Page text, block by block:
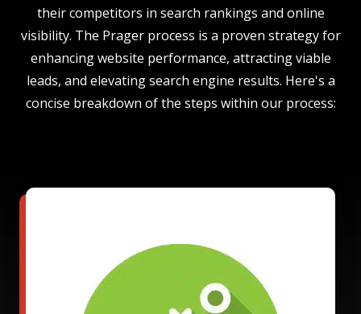
their competitors in search rankings and online
visibility. The Prager process is a proven strategy for
enhancing website performance, attracting viable
leads, and elevating search engine results. Here's a
concise breakdown of the steps within our process: